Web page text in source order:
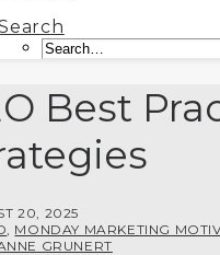
Best
20, 2025
MONDAY MARKETING
GRUNERT